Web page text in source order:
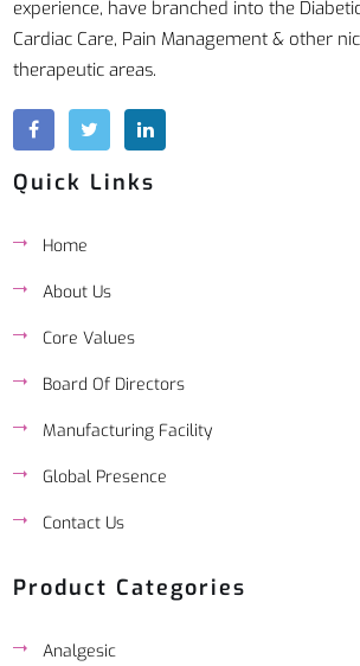
experience, have branched into the
Cardiac Care, Pain Management & other
therapeutic areas.
Quick Links
Home
About Us
Core Values
Board Of Directors
Manufacturing Facility
Global Presence
Contact Us
Product Categories
Analgesic